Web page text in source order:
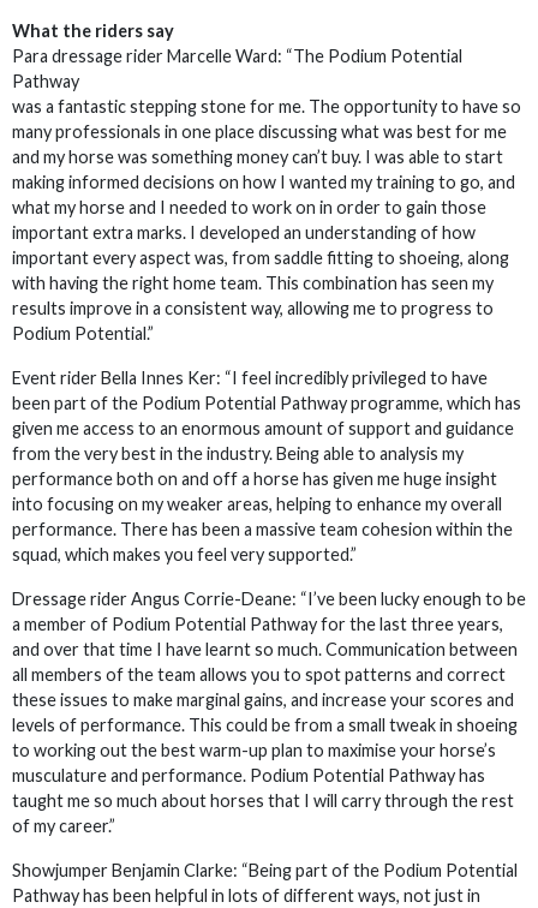
What the riders say
Para dressage rider Marcelle Ward: “The Podium Potential
Pathway
was a fantastic stepping stone for me. The opportunity to have so
many professionals in one place discussing what was best for me
and my horse was something money can’t buy. I was able to start
making informed decisions on how I wanted my training to go, and
what my horse and I needed to work on in order to gain those
important extra marks. I developed an understanding of how
important every aspect was, from saddle fitting to shoeing, along
with having the right home team. This combination has seen my
results improve in a consistent way, allowing me to progress to
Podium Potential.”
Event rider Bella Innes Ker: “I feel incredibly privileged to have
been part of the Podium Potential Pathway programme, which has
given me access to an enormous amount of support and guidance
from the very best in the industry. Being able to analysis my
performance both on and off a horse has given me huge insight
into focusing on my weaker areas, helping to enhance my overall
performance. There has been a massive team cohesion within the
squad, which makes you feel very supported.”
Dressage rider Angus Corrie-Deane: “I’ve been lucky enough to be
a member of Podium Potential Pathway for the last three years,
and over that time I have learnt so much. Communication between
all members of the team allows you to spot patterns and correct
these issues to make marginal gains, and increase your scores and
levels of performance. This could be from a small tweak in shoeing
to working out the best warm-up plan to maximise your horse’s
musculature and performance. Podium Potential Pathway has
taught me so much about horses that I will carry through the rest
of my career.”
Showjumper Benjamin Clarke: “Being part of the Podium Potential
Pathway has been helpful in lots of different ways, not just in